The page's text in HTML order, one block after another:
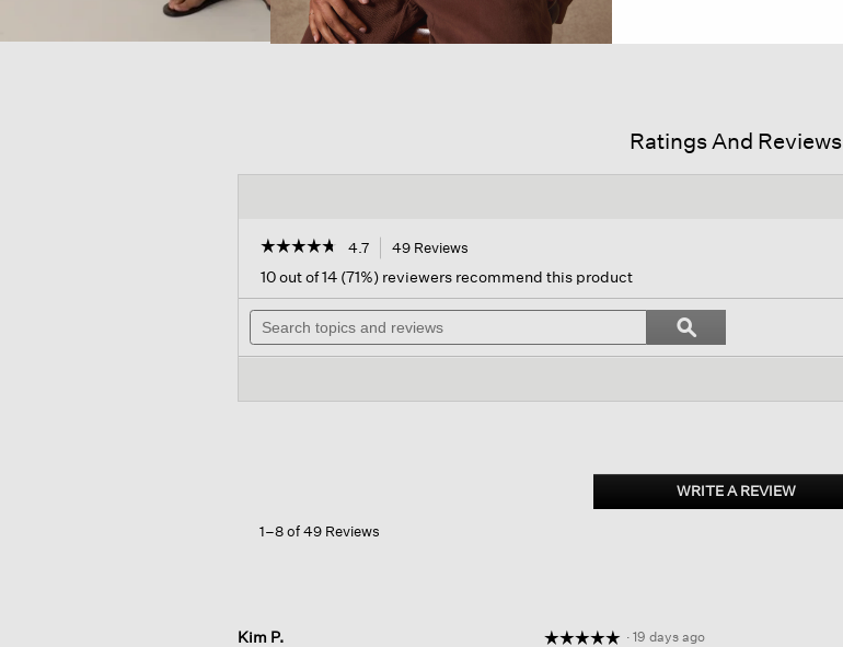
Ratings And Reviews
☆☆☆☆☆
☆☆☆☆☆
out
of
stars.
Organic
4.7 49 Reviews
will
navigate
reviews.
10 out of 14 (71%) reviewers recommend this product
Search
topics
and
Search
topics
and
ϙSearch
WRITE A REVIEW.
This
1–8 of 49 Reviews
Kim P.
☆☆☆☆☆
☆☆☆☆☆ · 19 days ago